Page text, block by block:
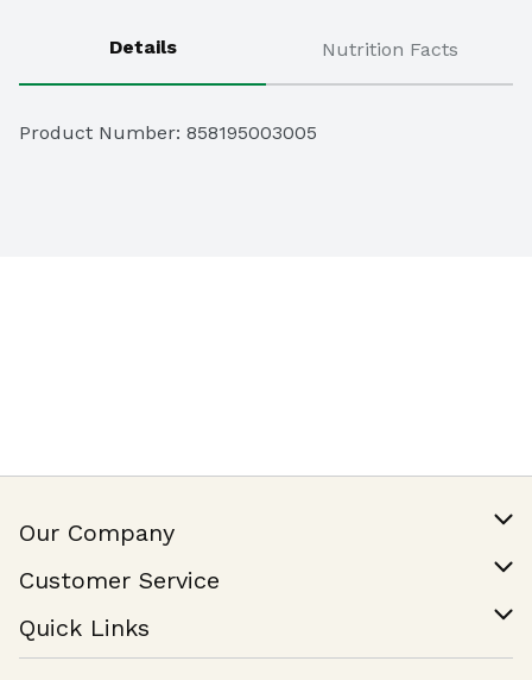
Details Nutrition Facts
Product Number: 858195003005
Our Company
Join Our Team
Customer Service
Help & FAQ
Contact Us
Quick Links
Find a Store